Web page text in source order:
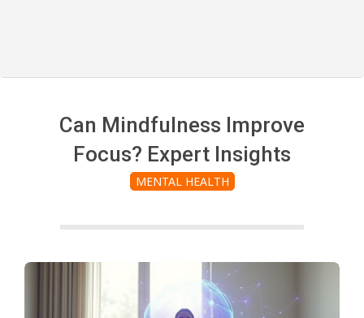
Can Mindfulness Improve
Focus? Expert Insights
MENTAL HEALTH